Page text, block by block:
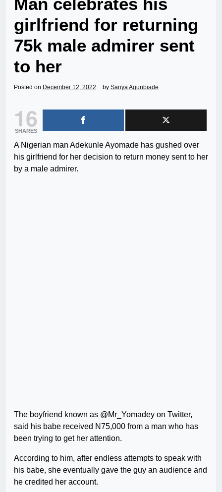
girlfriend for returning
75k male admirer sent
to her
Posted on December 12, 2022 by Sanya Agunbiade
16
SHARES
A Nigerian man Adekunle Ayomade has gushed over
his girlfriend for her decision to return money sent to her
by a male admirer.
The boyfriend known as @Mr_Yomadey on Twitter,
said his babe received N75,000 from a man who has
been trying to get her attention.
According to him, after endless attempts to speak with
his babe, she eventually gave the guy an audience and
he credited her account.